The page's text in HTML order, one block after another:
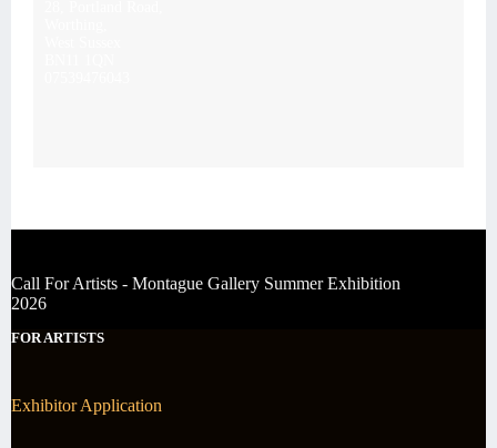
Call For Artists - Montague Gallery Summer Exhibition
2026
FOR ARTISTS
Exhibitor Application